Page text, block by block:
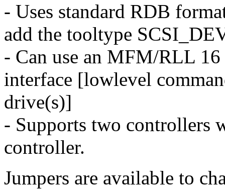
- Uses standard RDB
add the tooltype
- Can use an MFM/RLL
interface [lowlevel
drive(s)]
- Supports two controllers
controller.
Jumpers are available to